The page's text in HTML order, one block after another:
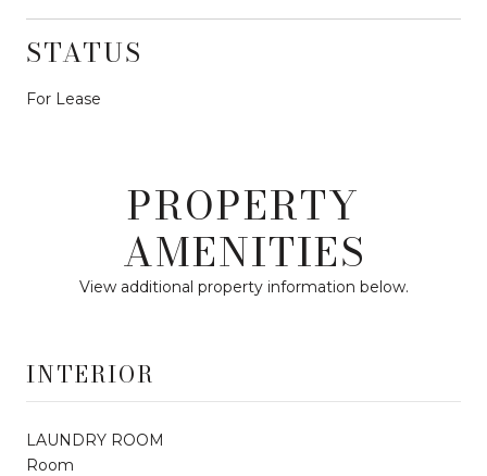
STATUS
For Lease
PROPERTY
AMENITIES
View additional property information below.
INTERIOR
LAUNDRY ROOM
Room